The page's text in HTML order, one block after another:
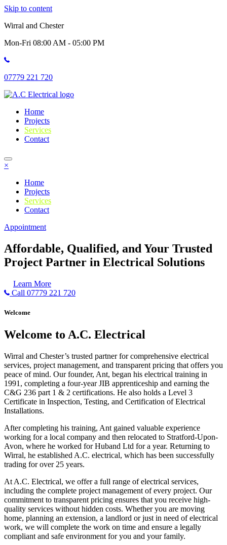
Skip to content
Wirral and Chester
Mon-Fri 08:00 AM - 05:00 PM
07779 221 720
Home
Projects
Services
Contact
×
Home
Projects
Services
Contact
Appointment
Affordable, Qualified, and Your Trusted
Project Partner in Electrical Solutions
Learn More
Call 07779 221 720
Welcome
Welcome to A.C. Electrical
Wirral and Chester’s trusted partner for comprehensive electrical
services, project management, and transparent pricing that offers you
peace of mind. Our founder, Ant, began his electrical training in
1991, completing a four-year JIB apprenticeship and earning the
C&G 236 part 1 & 2 certifications. He also holds a Level 3
Certificate in Inspection, Testing, and Certification of Electrical
Installations.
After completing his training, Ant gained valuable experience
working for a local company and then relocated to Stratford-Upon-
Avon, where he worked for Huband Ltd for a year. Returning to
Wirral, he established A.C. electrical, which has been successfully
trading for over 25 years.
At A.C. Electrical, we offer a full range of electrical services,
including the complete project management of every project. Our
commitment to transparent pricing ensures that you receive high-
quality services without hidden costs. Whether you are moving
home, planning an extension, a landlord or just in need of electrical
work, we will complete the work on time and ensure a legally
compliant and safe environment for you and your family.